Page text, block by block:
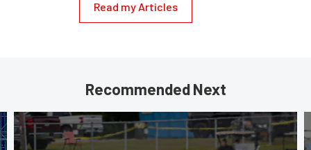
Read my Articles
Recommended Next